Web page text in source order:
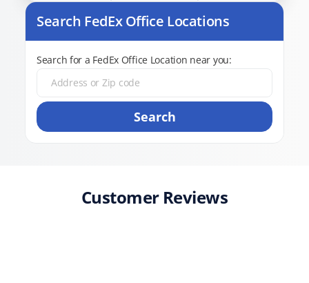
Search FedEx Office Locations
Search for a FedEx Office Location near you:
Search
Customer Reviews